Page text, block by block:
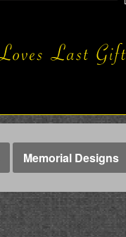
Memorial Designs